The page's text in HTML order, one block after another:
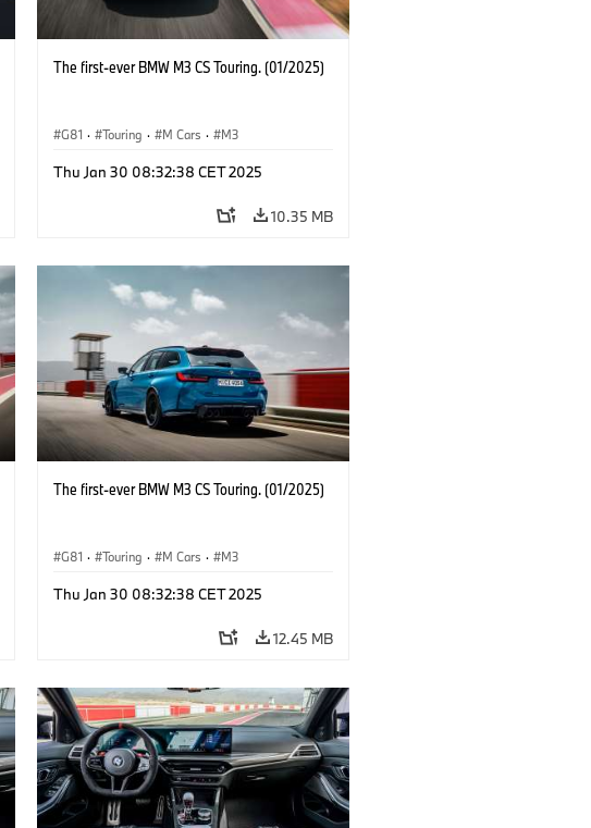
The first-ever BMW M3 CS Touring. (01/2025)
G81 · Touring · M Cars · M3
Thu Jan 30 08:32:38 CET 2025
10.35 MB
The first-ever BMW M3 CS Touring. (01/2025)
G81 · Touring · M Cars · M3
Thu Jan 30 08:32:38 CET 2025
12.45 MB